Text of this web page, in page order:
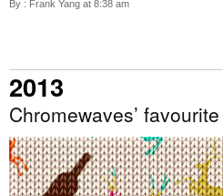
By : Frank Yang at 8:38 am
2013
Chromewaves’